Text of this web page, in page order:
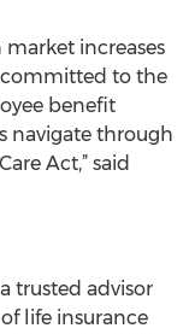
market increases
committed to the
benefit
navigate through
Act,” said
trusted advisor
life insurance